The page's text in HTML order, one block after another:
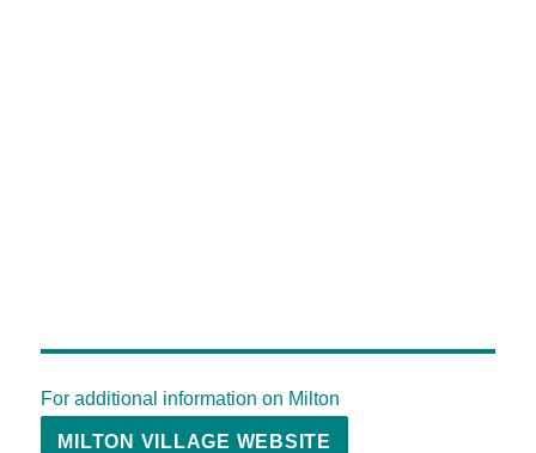
For additional information on Milton
MILTON VILLAGE WEBSITE